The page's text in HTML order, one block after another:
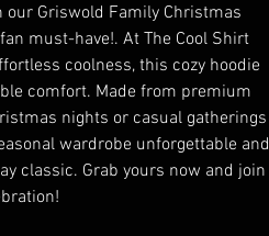
our Griswold Family Christmas
must-have!. At The Cool Shirt
coolness, this cozy hoodie
comfort. Made from premium
nights or casual gatherings
wardrobe unforgettable and
classic. Grab yours now and join